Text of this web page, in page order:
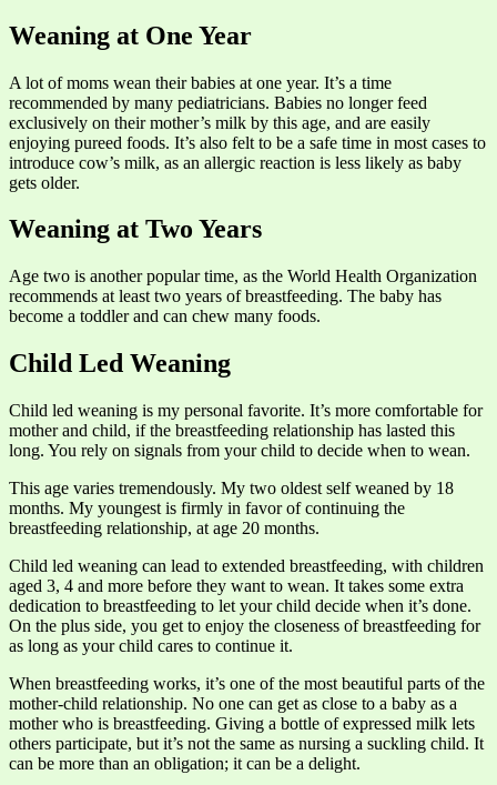
Weaning at One Year
A lot of moms wean their babies at one year. It’s a time
recommended by many pediatricians. Babies no longer feed
exclusively on their mother’s milk by this age, and are easily
enjoying pureed foods. It’s also felt to be a safe time in most cases to
introduce cow’s milk, as an allergic reaction is less likely as baby
gets older.
Weaning at Two Years
Age two is another popular time, as the World Health Organization
recommends at least two years of breastfeeding. The baby has
become a toddler and can chew many foods.
Child Led Weaning
Child led weaning is my personal favorite. It’s more comfortable for
mother and child, if the breastfeeding relationship has lasted this
long. You rely on signals from your child to decide when to wean.
This age varies tremendously. My two oldest self weaned by 18
months. My youngest is firmly in favor of continuing the
breastfeeding relationship, at age 20 months.
Child led weaning can lead to extended breastfeeding, with children
aged 3, 4 and more before they want to wean. It takes some extra
dedication to breastfeeding to let your child decide when it’s done.
On the plus side, you get to enjoy the closeness of breastfeeding for
as long as your child cares to continue it.
When breastfeeding works, it’s one of the most beautiful parts of the
mother-child relationship. No one can get as close to a baby as a
mother who is breastfeeding. Giving a bottle of expressed milk lets
others participate, but it’s not the same as nursing a suckling child. It
can be more than an obligation; it can be a delight.